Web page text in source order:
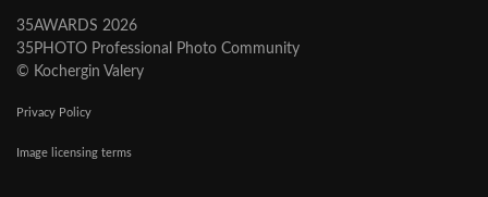
35AWARDS 2026
35PHOTO Professional Photo Community
© Kochergin Valery
Privacy Policy
Image licensing terms